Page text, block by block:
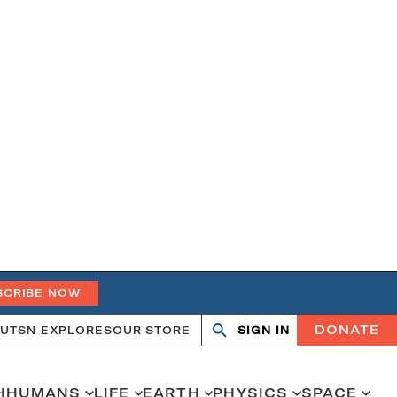
NOW
SN EXPLORESOUR STORE Search
OpenClose
SIGN IN DONATE
HUMANS LIFE EARTH PHYSICS SPACE